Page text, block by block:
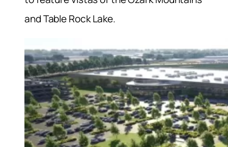
and Table Rock Lake.